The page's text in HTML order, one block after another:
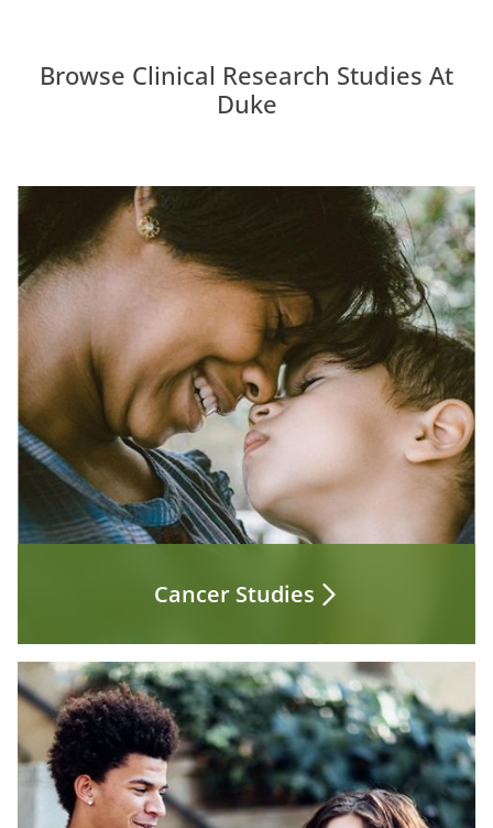
Browse Clinical Research Studies At
Duke
Cancer Studies